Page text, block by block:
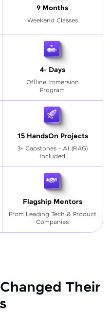
9 Months
Weekend Classes
4- Days
Offline Immersion
Program
15 HandsOn Projects
3+ Capstones - AI (RAG)
Included
Flagship Mentors
From Leading Tech & Product
Companies
Their